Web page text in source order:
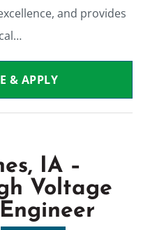
and provides
& APPLY
IA –
Voltage